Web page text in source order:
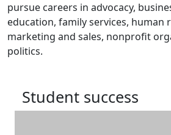
pursue careers in advocacy,
education, family services, human
marketing and sales, nonprofit
politics.
Student success